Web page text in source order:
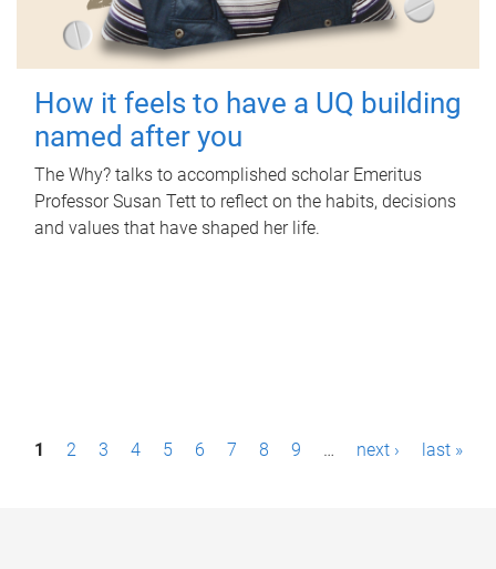
How it feels to have a UQ building
named after you
The Why? talks to accomplished scholar Emeritus
Professor Susan Tett to reflect on the habits, decisions
and values that have shaped her life.
P1 2 3 4 5 6 7 8 9 … next › last »